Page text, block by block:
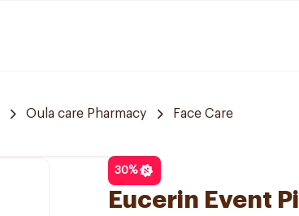
Oula care Pharmacy Face Care
30%
Eucerin Event